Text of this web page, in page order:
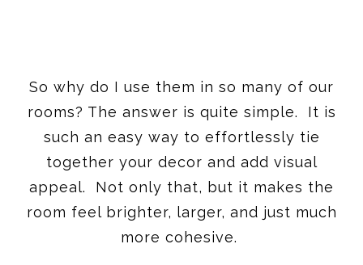
So why do I use them in so many of our
rooms? The answer is quite simple. It is
such an easy way to effortlessly tie
together your decor and add visual
appeal. Not only that, but it makes the
room feel brighter, larger, and just much
more cohesive.